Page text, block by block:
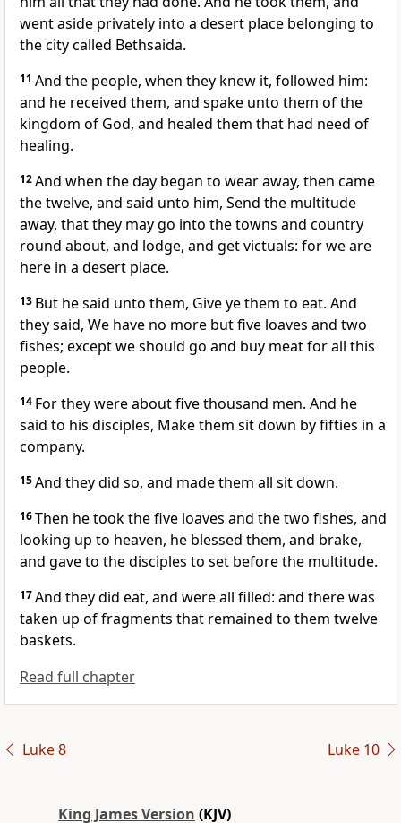
went aside privately into a desert place belonging to
the city called Bethsaida.
11 And the people, when they knew it, followed him:
and he received them, and spake unto them of the
kingdom of God, and healed them that had need of
healing.
12And when the day began to wear away, then came
the twelve, and said unto him, Send the multitude
away, that they may go into the towns and country
round about, and lodge, and get victuals: for we are
here in a desert place.
13 But he said unto them, Give ye them to eat. And
they said, We have no more but five loaves and two
fishes; except we should go and buy meat for all this
people.
14 For they were about five thousand men. And he
said to his disciples, Make them sit down by fifties in a
company.
15And they did so, and made them all sit down.
16Then he took the five loaves and the two fishes, and
looking up to heaven, he blessed them, and brake,
and gave to the disciples to set before the multitude.
17And they did eat, and were all filled: and there was
taken up of fragments that remained to them twelve
baskets.
Read full chapter
Luke 8 Luke 10
King James Version (KJV)